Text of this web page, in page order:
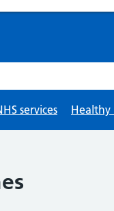
services Healthy